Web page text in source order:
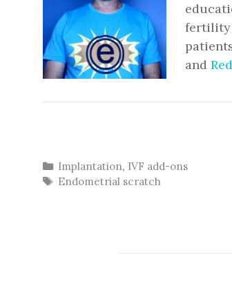
fertility
and
Categories
Implantation, IVF add-ons
Tags
Endometrial scratch